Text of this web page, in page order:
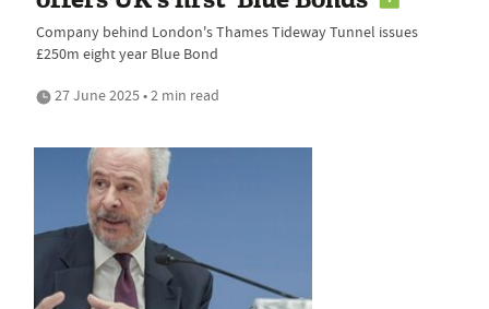
Company behind London's Thames Tideway Tunnel issues
£250m eight year Blue Bond
27 June 2025 • 2 min read